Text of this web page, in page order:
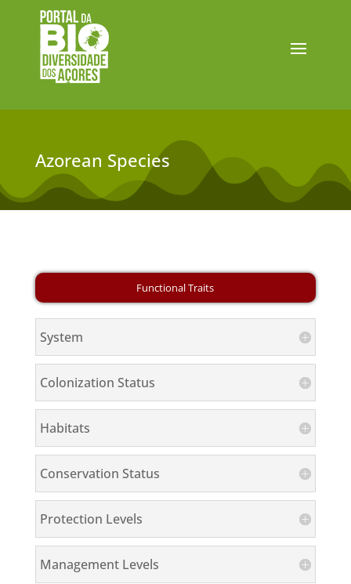
Azorean Species
System
Colonization Status
Habitats
Conservation Status
Protection Levels
Management Levels